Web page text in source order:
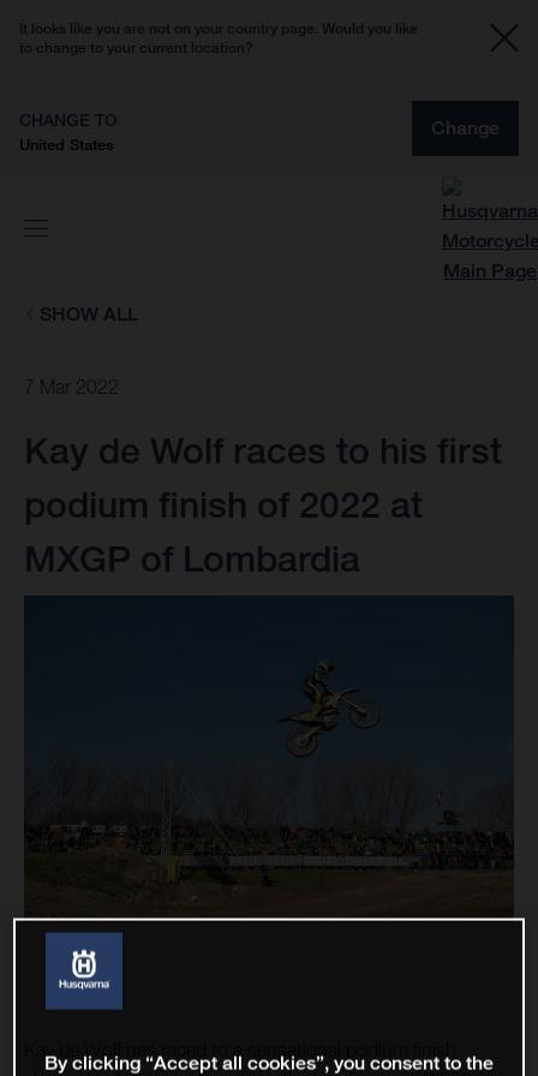
It looks like you are not on your country page. Would you like
to change to your current location?
CHANGE TO
United States
Change
SHOW ALL
7 Mar 2022
Kay de Wolf races to his first
podium finish of 2022 at
MXGP of Lombardia
By clicking “Accept all cookies”, you consent to the